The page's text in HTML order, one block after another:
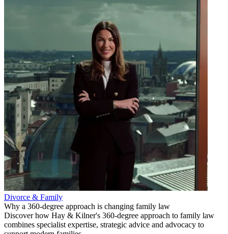
Divorce & Family
Why a 360-degree approach is changing family law
Discover how Hay & Kilner's 360-degree approach to family law
combines specialist expertise, strategic advice and advocacy to